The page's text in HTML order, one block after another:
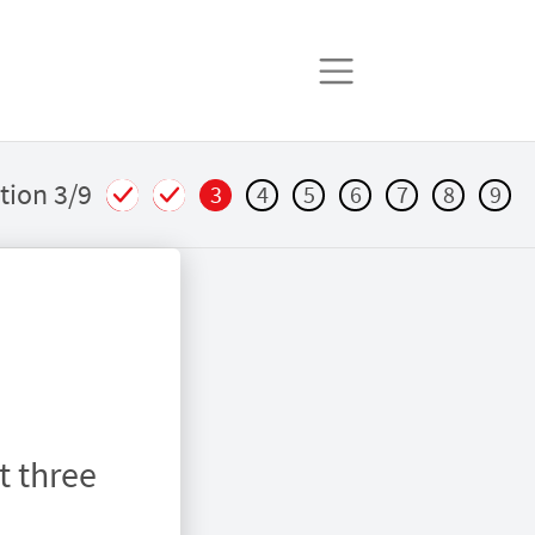
3/9 3 4 5 6 7 8 9
three